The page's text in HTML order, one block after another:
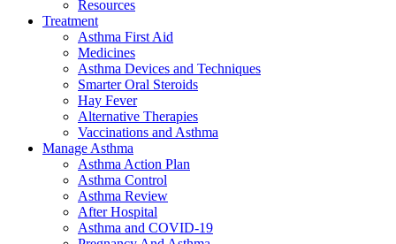
Resources
Treatment
Asthma First Aid
Medicines
Asthma Devices and Techniques
Smarter Oral Steroids
Hay Fever
Alternative Therapies
Vaccinations and Asthma
Manage Asthma
Asthma Action Plan
Asthma Control
Asthma Review
After Hospital
Asthma and COVID-19